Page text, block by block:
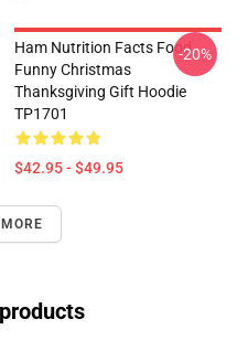
Ham Nutrition Facts Food
Funny Christmas
Thanksgiving Gift Hoodie
TP1701
$42.95 - $49.95
-20%